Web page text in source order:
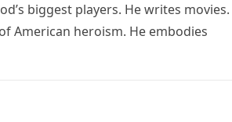
biggest players. He writes movies.
American heroism. He embodies